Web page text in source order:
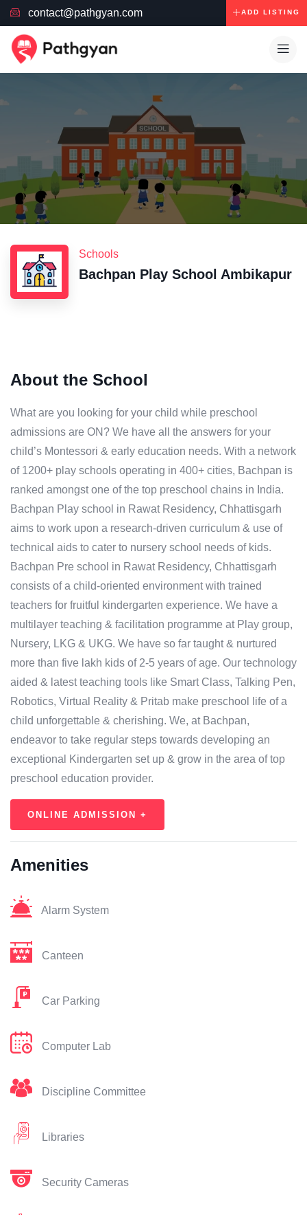
contact@pathgyan.com ADD LISTING
Schools
Bachpan Play School Ambikapur
About the School
What are you looking for your child while preschool
admissions are ON? We have all the answers for your
child’s Montessori & early education needs. With a network
of 1200+ play schools operating in 400+ cities, Bachpan is
ranked amongst one of the top preschool chains in India.
Bachpan Play school in Rawat Residency, Chhattisgarh
aims to work upon a research-driven curriculum & use of
technical aids to cater to nursery school needs of kids.
Bachpan Pre school in Rawat Residency, Chhattisgarh
consists of a child-oriented environment with trained
teachers for fruitful kindergarten experience. We have a
multilayer teaching & facilitation programme at Play group,
Nursery, LKG & UKG. We have so far taught & nurtured
more than five lakh kids of 2-5 years of age. Our technology
aided & latest teaching tools like Smart Class, Talking Pen,
Robotics, Virtual Reality & Pritab make preschool life of a
child unforgettable & cherishing. We, at Bachpan,
endeavor to take regular steps towards developing an
exceptional Kindergarten set up & grow in the area of top
preschool education provider.
ONLINE ADMISSION +
Amenities
Alarm System
Canteen
Car Parking
Computer Lab
Discipline Committee
Libraries
Security Cameras